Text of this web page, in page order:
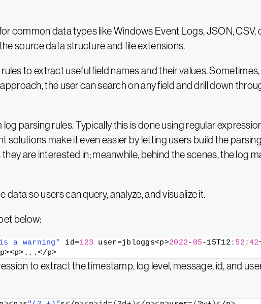
common data types like Windows Event Logs, JSON, CSV,
source data structure and file extensions.
to extract useful field names and their values.
the user can search on any field and drill down
parsing rules. Typically this is done using regular
make it even easier by letting users build the
are interested in; meanwhile, behind the scenes, the log
so users can query, analyze, and visualize it.
below:
a warning" id=123 user=jbloggs<p>2022- 05-15T12 : 52 :42
p><p>...</p>
to extract the timestamp, log level, message, id, and